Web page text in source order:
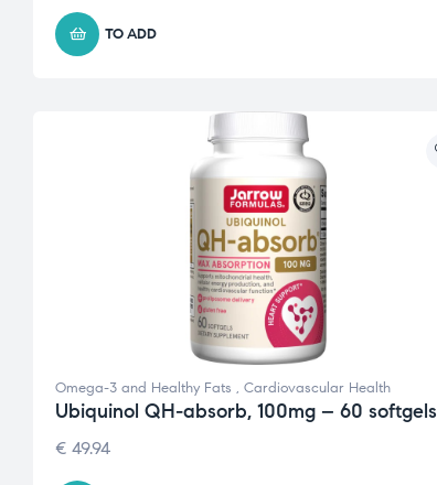
TO ADD
Omega-3 and Healthy Fats , Cardiovascular Health
Ubiquinol QH-absorb, 100mg – 60 softgels
€ 49.94